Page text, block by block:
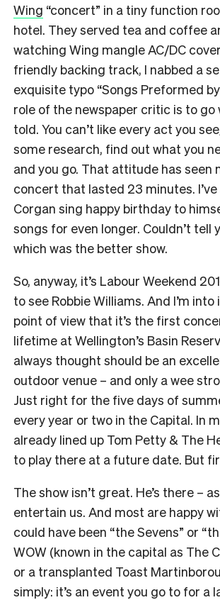
Wing “concert” in a tiny function
hotel. They served tea and coffee
watching Wing mangle AC/DC
friendly backing track, I nabbed a
exquisite typo “Songs Preformed
role of the newspaper critic is to go
told. You can’t like every act you
some research, find out what you
and you go. That attitude has seen
concert that lasted 23 minutes.
Corgan sing happy birthday to
songs for even longer. Couldn’t tell
which was the better show.
So, anyway, it’s Labour Weekend
to see Robbie Williams. And I’m
point of view that it’s the first
lifetime at Wellington’s Basin
always thought should be an
outdoor venue – and only a wee
Just right for the five days of
every year or two in the Capital. In
already lined up Tom Petty & The
to play there at a future date. But
The show isn’t great. He’s there –
entertain us. And most are happy
could have been “the Sevens” or
WOW (known in the capital as The
or a transplanted Toast
simply: it’s an event you go to for a